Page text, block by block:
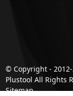
© Copyright -
Plustool All Rights
Sitemap